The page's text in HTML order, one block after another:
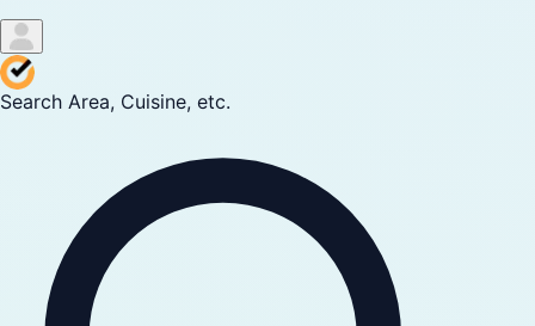
Search Area, Cuisine, etc.